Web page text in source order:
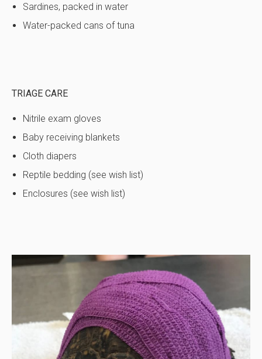
Sardines, packed in water
Water-packed cans of tuna
TRIAGE CARE
Nitrile exam gloves
Baby receiving blankets
Cloth diapers
Reptile bedding (see wish list)
Enclosures (see wish list)